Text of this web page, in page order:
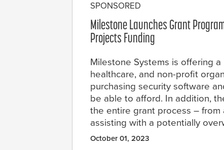
SPONSORED
Milestone Launches Grant
Projects Funding
Milestone Systems is offering
healthcare, and non-profit
purchasing security software
be able to afford. In addition,
the entire grant process –
assisting with a potentially
October 01, 2023